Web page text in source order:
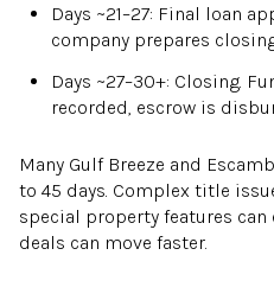
Days ~21–27: Final loan
company prepares
Days ~27–30+: Closing.
recorded, escrow is
Many Gulf Breeze and
to 45 days. Complex title
special property features
deals can move faster.